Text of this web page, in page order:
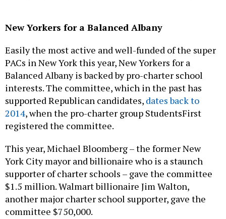
New Yorkers for a Balanced Albany
Easily the most active and well-funded of the super
PACs in New York this year, New Yorkers for a
Balanced Albany is backed by pro-charter school
interests. The committee, which in the past has
supported Republican candidates, dates back to
2014, when the pro-charter group StudentsFirst
registered the committee.
This year, Michael Bloomberg – the former New
York City mayor and billionaire who is a staunch
supporter of charter schools – gave the committee
$1.5 million. Walmart billionaire Jim Walton,
another major charter school supporter, gave the
committee $750,000.